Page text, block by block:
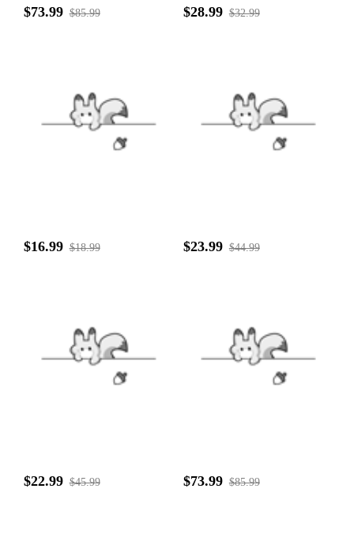
$73.99 $85.99 $28.99 $32.99
$16.99 $18.99 $23.99 $44.99
$22.99 $45.99 $73.99 $85.99